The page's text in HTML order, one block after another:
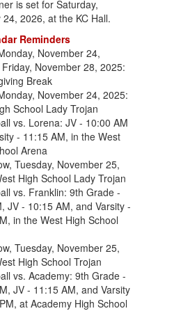
is set for Saturday,
2026, at the KC Hall.
Reminders
November 24,
November 28, 2025:
Break
November 24, 2025:
School Lady Trojan
vs. Lorena: JV - 10:00 AM
- 11:15 AM, in the West
Arena
Tuesday, November 25,
High School Lady Trojan
vs. Franklin: 9th Grade -
JV - 10:15 AM, and Varsity -
in the West High School
Tuesday, November 25,
High School Trojan
vs. Academy: 9th Grade -
JV - 11:15 AM, and Varsity
at Academy High School